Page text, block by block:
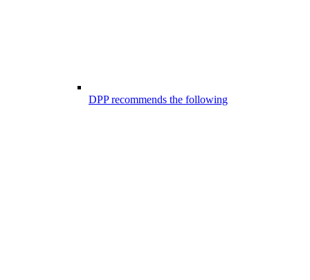
DPP recommends the following